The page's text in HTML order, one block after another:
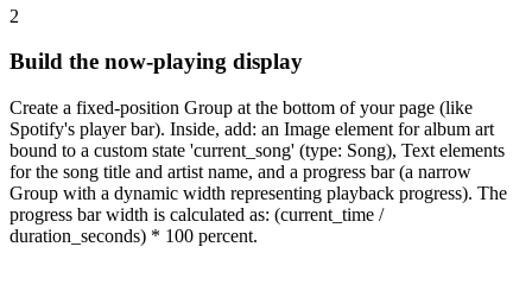
2
Build the now-playing display
Create a fixed-position Group at the bottom of your page (like
Spotify's player bar). Inside, add: an Image element for album art
bound to a custom state 'current_song' (type: Song), Text elements
for the song title and artist name, and a progress bar (a narrow
Group with a dynamic width representing playback progress). The
progress bar width is calculated as: (current_time /
duration_seconds) * 100 percent.